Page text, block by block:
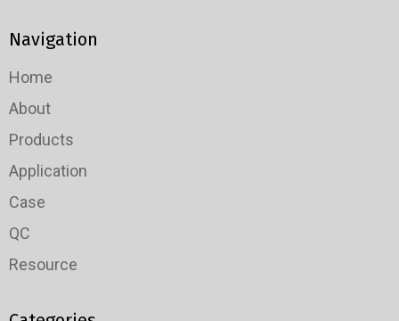
Navigation
Home
About
Products
Application
Case
QC
Resource